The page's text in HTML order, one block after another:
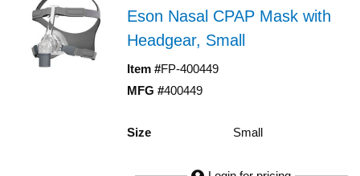
Eson Nasal CPAP Mask with
Headgear, Small
Item #FP-400449
MFG #400449
Size Small